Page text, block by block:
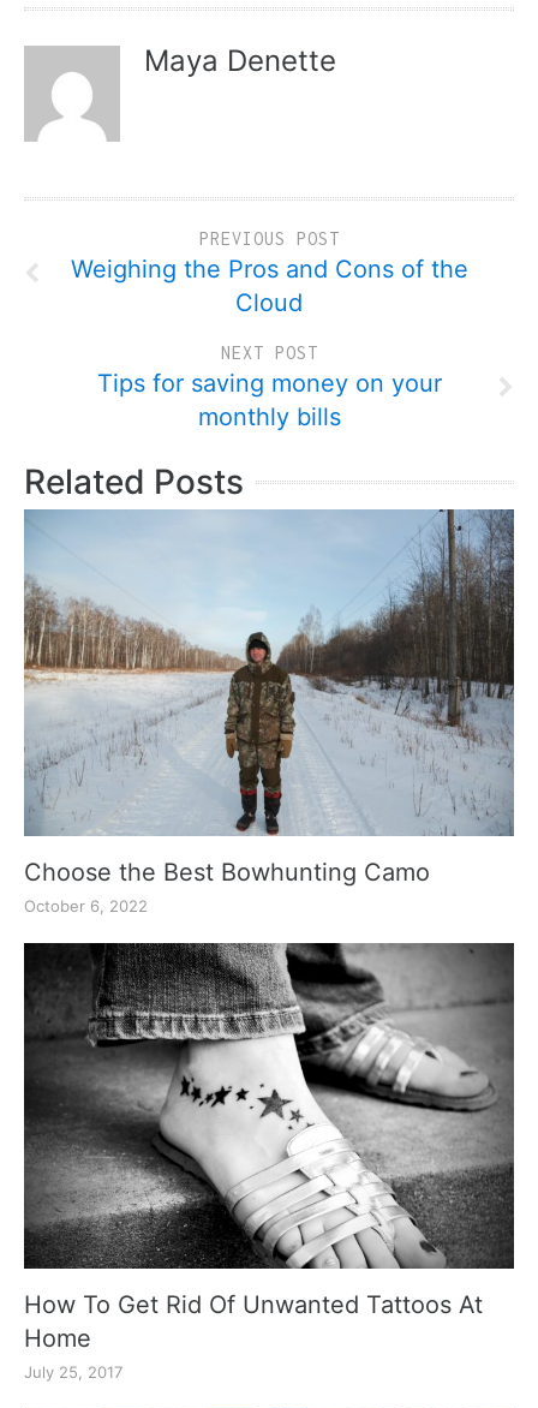
Maya Denette
PREVIOUS POST
Weighing the Pros and Cons of the
Cloud
NEXT POST
Tips for saving money on your
monthly bills
Related Posts
Choose the Best Bowhunting Camo
October 6, 2022
How To Get Rid Of Unwanted Tattoos At
Home
July 25, 2017